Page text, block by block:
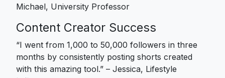
Michael, University Professor
Content Creator Success
“I went from 1,000 to 50,000 followers in three
months by consistently posting shorts created
with this amazing tool.” – Jessica, Lifestyle